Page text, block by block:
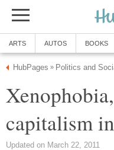
ARTS AUTOS BOOKS
HubPages » Politics and
capitalism
Updated on March 22, 2011